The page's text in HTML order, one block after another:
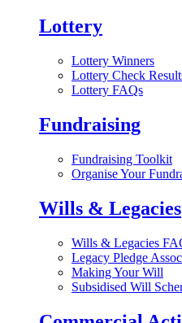
Lottery
Lottery Winners
Lottery Check
Lottery FAQs
Fundraising
Fundraising Toolkit
Organise Your
Wills & Legacies
Wills & Legacies
Legacy Pledge
Making Your Will
Subsidised Will